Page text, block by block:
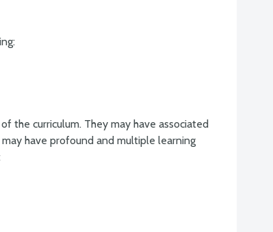
the curriculum. They may have associated
have profound and multiple learning